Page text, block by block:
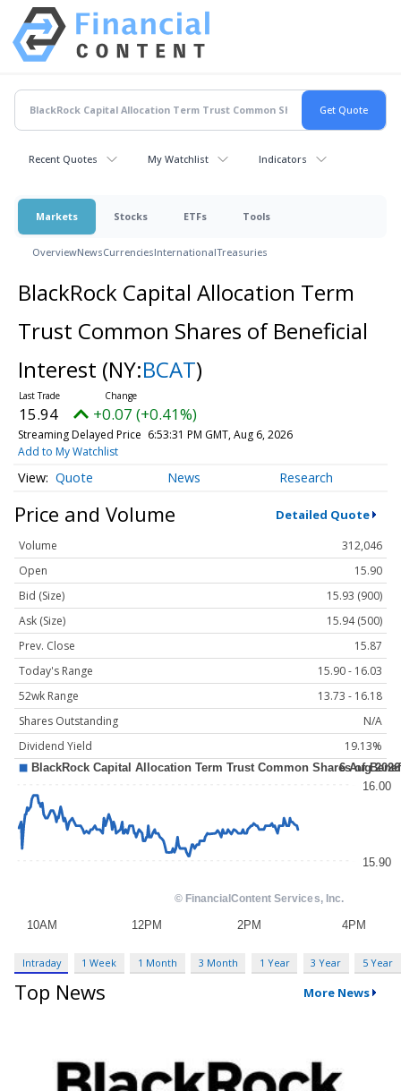
Recent Quotes My Watchlist Indicators
Markets Stocks ETFs Tools
OverviewNewsCurrenciesInternationalTreasuries
BlackRock Capital Allocation Term
Trust Common Shares of Beneficial
Interest (NY:BCAT)
15.94 +0.07 (+0.41%)
Streaming Delayed Price 6:53:31 PM GMT, Aug 6, 2026
Add to My Watchlist
Quote News Research
Price and Volume Detailed Quote
Volume
312,046
Open
15.90
Bid (Size)
15.93 (900)
Ask (Size)
15.94 (500)
Prev. Close
15.87
Today's Range
15.90 - 16.03
52wk Range
13.73 - 16.18
Shares Outstanding
N/A
Dividend Yield
19.13%
Intraday 1 Week 1 Month 3 Month 1 Year 3 Year 5 Year
Top News More News